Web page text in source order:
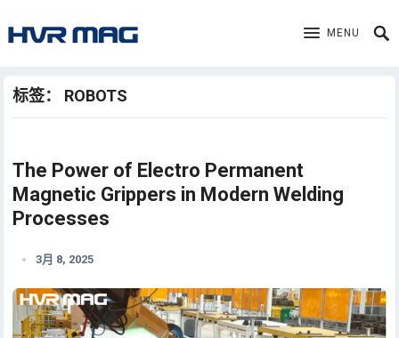
MENU
标签： ROBOTS
The Power of Electro Permanent
Magnetic Grippers in Modern Welding
Processes
3月 8, 2025